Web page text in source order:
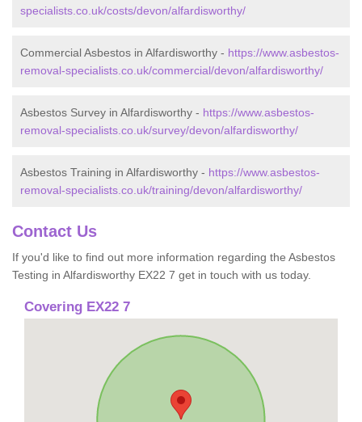
specialists.co.uk/costs/devon/alfardisworthy/
Commercial Asbestos in Alfardisworthy - https://www.asbestos-
removal-specialists.co.uk/commercial/devon/alfardisworthy/
Asbestos Survey in Alfardisworthy - https://www.asbestos-
removal-specialists.co.uk/survey/devon/alfardisworthy/
Asbestos Training in Alfardisworthy - https://www.asbestos-
removal-specialists.co.uk/training/devon/alfardisworthy/
Contact Us
If you'd like to find out more information regarding the Asbestos
Testing in Alfardisworthy EX22 7 get in touch with us today.
Covering EX22 7